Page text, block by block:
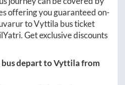
offering you guaranteed on-
toVyttila bus ticket
Get exclusive discounts
bus depart toVyttilafrom